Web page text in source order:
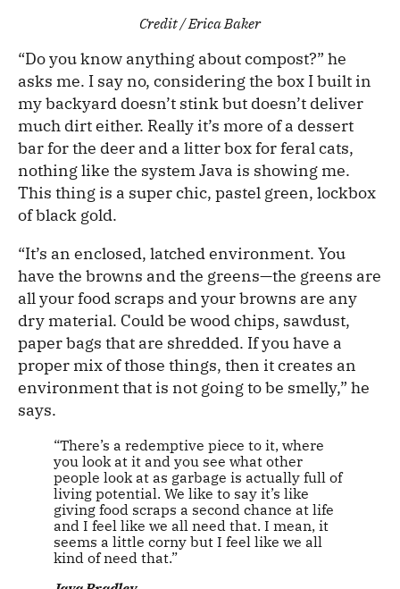
Credit / Erica Baker
“Do you know anything about compost?” he
asks me. I say no, considering the box I built in
my backyard doesn’t stink but doesn’t deliver
much dirt either. Really it’s more of a dessert
bar for the deer and a litter box for feral cats,
nothing like the system Java is showing me.
This thing is a super chic, pastel green, lockbox
of black gold.
“It’s an enclosed, latched environment. You
have the browns and the greens—the greens are
all your food scraps and your browns are any
dry material. Could be wood chips, sawdust,
paper bags that are shredded. If you have a
proper mix of those things, then it creates an
environment that is not going to be smelly,” he
says.
“There’s a redemptive piece to it, where
you look at it and you see what other
people look at as garbage is actually full of
living potential. We like to say it’s like
giving food scraps a second chance at life
and I feel like we all need that. I mean, it
seems a little corny but I feel like we all
kind of need that.”